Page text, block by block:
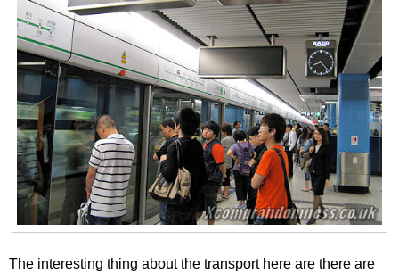
The interesting thing about the transport here are there are